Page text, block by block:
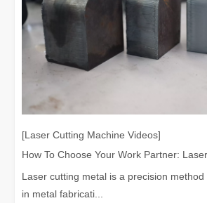
[Laser Cutting Machine Videos]
How To Choose Your Work Partner:
Laser cutting metal is a precision
in metal fabricati...